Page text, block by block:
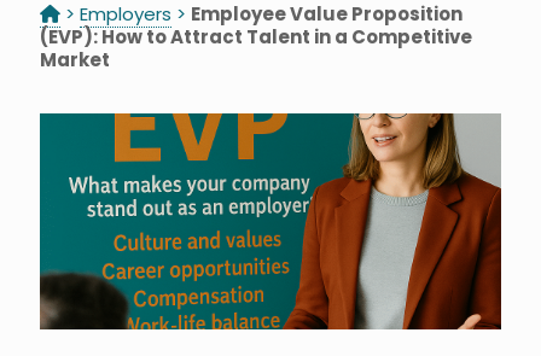
> Employers > Employee Value Proposition
(EVP): How to Attract Talent in a Competitive
Market